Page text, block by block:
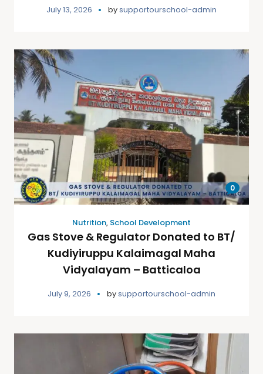
July 13, 2026 bysupportourschool-admin
0
Nutrition, School Development
Gas Stove & Regulator Donated to BT/
Kudiyiruppu Kalaimagal Maha
Vidyalayam – Batticaloa
July 9, 2026 bysupportourschool-admin